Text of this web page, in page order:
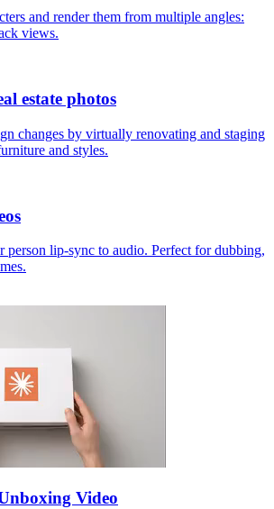
and render them from multiple angles:
views.
estate photos
changes by virtually renovating and staging
and styles.
person lip-sync to audio. Perfect for dubbing,
Video